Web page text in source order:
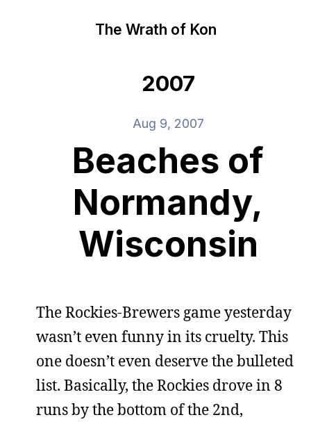
The Wrath of Kon
2007
Aug 9, 2007
Beaches of
Normandy,
Wisconsin
The Rockies-Brewers game yesterday
wasn’t even funny in its cruelty. This
one doesn’t even deserve the bulleted
list. Basically, the Rockies drove in 8
runs by the bottom of the 2nd,